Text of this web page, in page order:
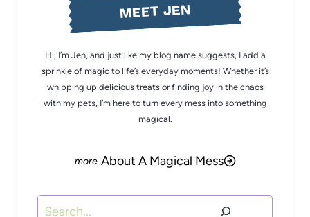
MEET JEN
Hi, I’m Jen, and just like my blog name suggests, I add a
sprinkle of magic to life’s everyday moments! Whether it’s
whipping up delicious treats or finding joy in the chaos
with my pets, I’m here to turn every mess into something
magical.
About A Magical Mess
Search